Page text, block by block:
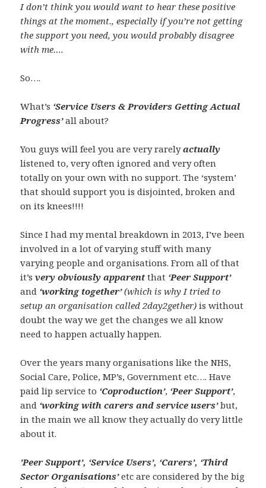
I don’t think you would want to hear these positive
things at the moment., especially if you’re not getting
the support you need, you would probably disagree
with me….
So….
What’s ‘Service Users & Providers Getting Actual
Progress’all about?
You guys will feel you are very rarelyactually
listened to, very often ignored and very often
totally on your own with no support. The ‘system’
that should support you is disjointed, broken and
on its knees!!!!
Since I had my mental breakdown in 2013, I’ve been
involved in a lot of varying stuff with many
varying people and organisations. From all of that
it’svery obviously apparentthat ‘Peer Support’
and ‘working together’ (which is why I tried to
setup an organisation called 2day2gether) is without
doubt the way we get the changes we all know
need to happen actually happen.
Over the years many organisations like the NHS,
Social Care, Police, MP’s, Government etc…. Have
paid lip service to ‘Coproduction’, ‘Peer Support’,
and ‘working with carers and service users’but,
in the main we all know they actually do very little
about it.
’Peer Support’, ‘Service Users’, ‘Carers’, ‘Third
Sector Organisations’etc are considered by the big